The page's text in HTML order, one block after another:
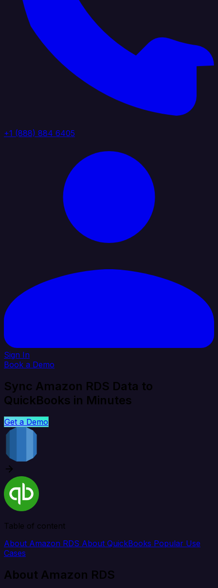
+1 (888) 884 6405
Sign In
Book a Demo
Sync Amazon RDS Data to
QuickBooks in Minutes
Get a Demo
Table of content
About Amazon RDS About QuickBooks Popular Use
Cases
About Amazon RDS